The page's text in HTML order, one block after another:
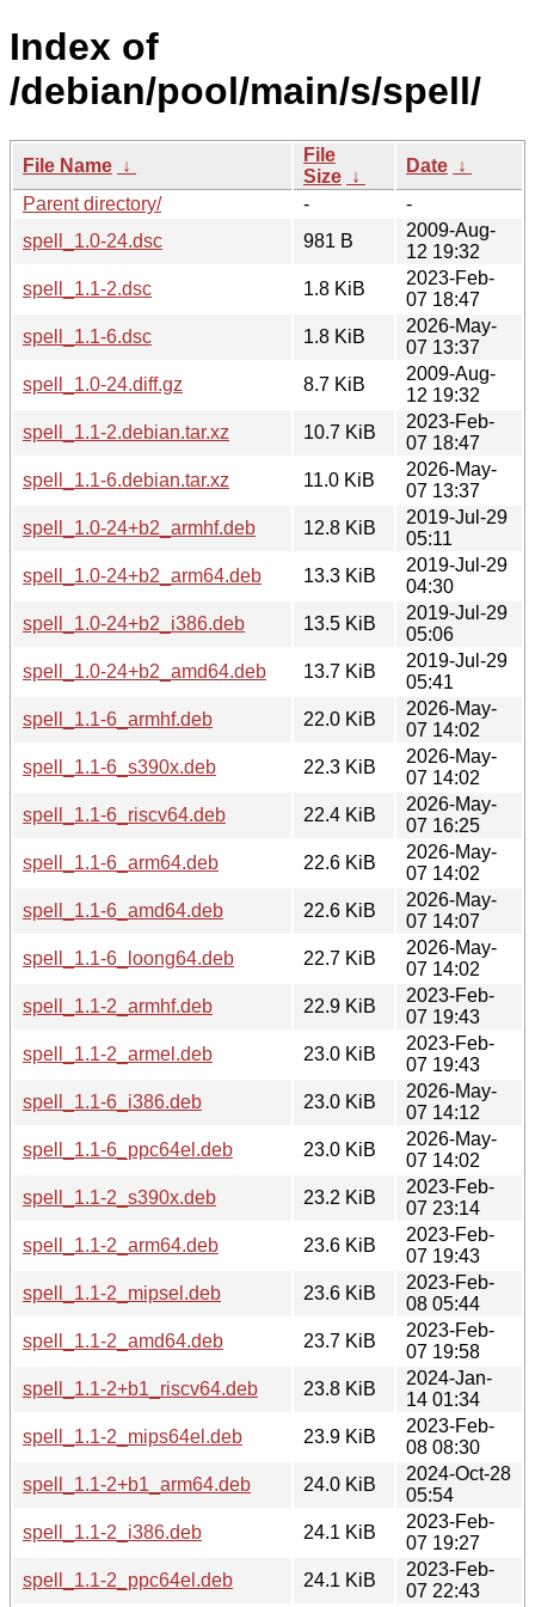
Index of
/debian/pool/main/s/spell/
File Name ↓
File
Size ↓
Date ↓
Parent directory/
-
-
spell_1.0-24.dsc
981 B
2009-Aug-
12 19:32
spell_1.1-2.dsc
1.8 KiB
2023-Feb-
07 18:47
spell_1.1-6.dsc
1.8 KiB
2026-May-
07 13:37
spell_1.0-24.diff.gz
8.7 KiB
2009-Aug-
12 19:32
spell_1.1-2.debian.tar.xz
10.7 KiB
2023-Feb-
07 18:47
spell_1.1-6.debian.tar.xz
11.0 KiB
2026-May-
07 13:37
spell_1.0-24+b2_armhf.deb
12.8 KiB
2019-Jul-29
05:11
spell_1.0-24+b2_arm64.deb
13.3 KiB
2019-Jul-29
04:30
spell_1.0-24+b2_i386.deb
13.5 KiB
2019-Jul-29
05:06
spell_1.0-24+b2_amd64.deb
13.7 KiB
2019-Jul-29
05:41
spell_1.1-6_armhf.deb
22.0 KiB
2026-May-
07 14:02
spell_1.1-6_s390x.deb
22.3 KiB
2026-May-
07 14:02
spell_1.1-6_riscv64.deb
22.4 KiB
2026-May-
07 16:25
spell_1.1-6_arm64.deb
22.6 KiB
2026-May-
07 14:02
spell_1.1-6_amd64.deb
22.6 KiB
2026-May-
07 14:07
spell_1.1-6_loong64.deb
22.7 KiB
2026-May-
07 14:02
spell_1.1-2_armhf.deb
22.9 KiB
2023-Feb-
07 19:43
spell_1.1-2_armel.deb
23.0 KiB
2023-Feb-
07 19:43
spell_1.1-6_i386.deb
23.0 KiB
2026-May-
07 14:12
spell_1.1-6_ppc64el.deb
23.0 KiB
2026-May-
07 14:02
spell_1.1-2_s390x.deb
23.2 KiB
2023-Feb-
07 23:14
spell_1.1-2_arm64.deb
23.6 KiB
2023-Feb-
07 19:43
spell_1.1-2_mipsel.deb
23.6 KiB
2023-Feb-
08 05:44
spell_1.1-2_amd64.deb
23.7 KiB
2023-Feb-
07 19:58
spell_1.1-2+b1_riscv64.deb
23.8 KiB
2024-Jan-
14 01:34
spell_1.1-2_mips64el.deb
23.9 KiB
2023-Feb-
08 08:30
spell_1.1-2+b1_arm64.deb
24.0 KiB
2024-Oct-28
05:54
spell_1.1-2_i386.deb
24.1 KiB
2023-Feb-
07 19:27
spell_1.1-2_ppc64el.deb
24.1 KiB
2023-Feb-
07 22:43